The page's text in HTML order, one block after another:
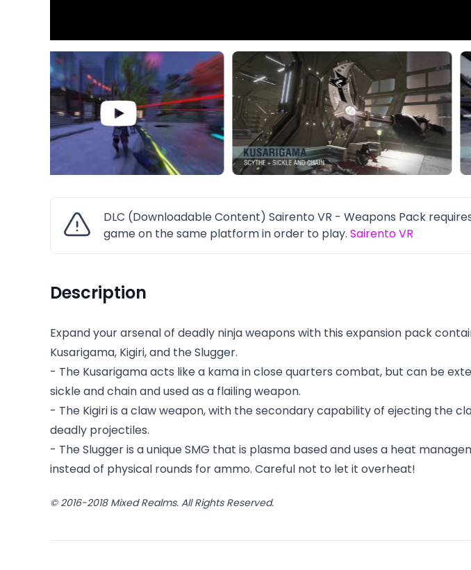
DLC (Downloadable Content) Sairento VR - Weapons Pack
game on the same platform in order to play. Sairento VR
Description
Expand your arsenal of deadly ninja weapons with this expansion pack
Kusarigama, Kigiri, and the Slugger.
- The Kusarigama acts like a kama in close quarters combat, but can be
sickle and chain and used as a flailing weapon.
- The Kigiri is a claw weapon, with the secondary capability of ejecting the
deadly projectiles.
- The Slugger is a unique SMG that is plasma based and uses a heat
instead of physical rounds for ammo. Careful not to let it overheat!
© 2016-2018 Mixed Realms. All Rights Reserved.